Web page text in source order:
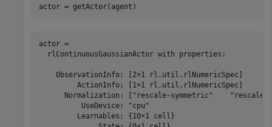
actor = getActor(agent)
actor =
  rlContinuousGaussianActor with properties:
    ObservationInfo: [2×1 rl.util.rlNumericSpec]
         ActionInfo: [1×1 rl.util.rlNumericSpec]
Normalization: ["rescale-symmetric"    "rescale-
          UseDevice: "cpu"
         Learnables: {10×1 cell}